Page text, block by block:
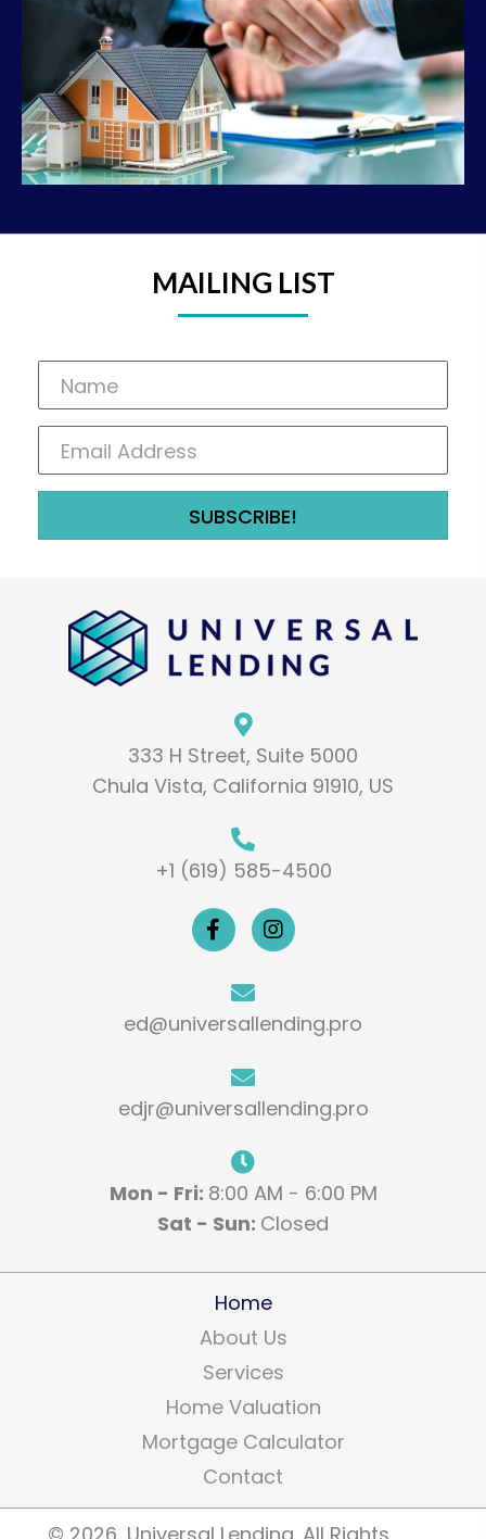
MAILING LIST
SUBSCRIBE!
333 H Street, Suite 5000
Chula Vista, California 91910, US
+1 (619) 585-4500
ed@universallending.pro
edjr@universallending.pro
Mon - Fri: 8:00 AM - 6:00 PM
Sat - Sun: Closed
Home
About Us
Services
Home Valuation
Mortgage Calculator
Contact